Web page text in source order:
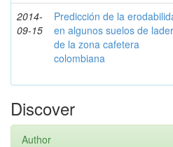
2014-
09-15
Predicción de la
en algunos suelos de
de la zona cafetera
colombiana
Discover
Author